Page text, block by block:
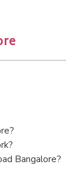
Bangalore?